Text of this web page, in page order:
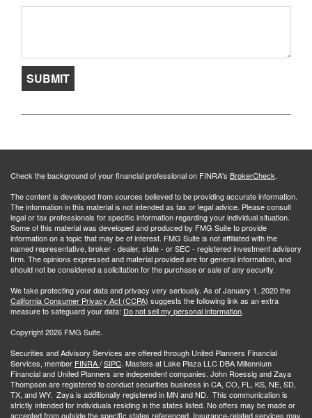
Check the background of your financial professional on FINRA's BrokerCheck.
The content is developed from sources believed to be providing accurate information.
The information in this material is not intended as tax or legal advice. Please consult
legal or tax professionals for specific information regarding your individual situation.
Some of this material was developed and produced by FMG Suite to provide
information on a topic that may be of interest. FMG Suite is not affiliated with the
named representative, broker - dealer, state - or SEC - registered investment advisory
firm. The opinions expressed and material provided are for general information, and
should not be considered a solicitation for the purchase or sale of any security.
We take protecting your data and privacy very seriously. As of January 1, 2020 the
California Consumer Privacy Act (CCPA) suggests the following link as an extra
measure to safeguard your data: Do not sell my personal information.
Copyright 2026 FMG Suite.
Securities and Advisory Services are offered through United Planners Financial
Services, member FINRA/SIPC. Masters at Lake Plaza LLC DBA Millennium
Financial and United Planners are independent companies. John Roessig and Zaya
Thompson are registered to conduct securities business in CA, CO, FL, KS, NE, SD,
TX, and WY. Zaya is additionally registered in MN and ND. This communication is
strictly intended for individuals residing in the states listed. No offers may be made or
accepted from outside the specific states referenced. Insurance-related services may